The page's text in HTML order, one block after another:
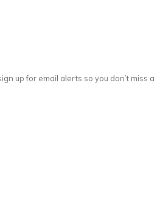
up for email alerts so you don’t miss a